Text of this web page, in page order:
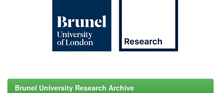
Brunel University Research Archive